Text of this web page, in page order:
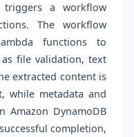
triggers a workflow
The workflow
functions to
file validation, text
extracted content is
while metadata and
Amazon DynamoDB
completion,